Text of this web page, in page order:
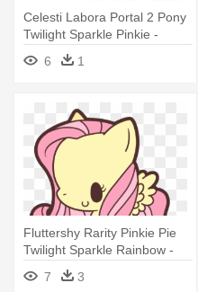
Celesti Labora Portal 2 Pony
Twilight Sparkle Pinkie -
Twilight Sparkle My Little
Portal
6 1
Fluttershy Rarity Pinkie Pie
Twilight Sparkle Rainbow -
My Little Pony Fluttershy
Chibi7 3